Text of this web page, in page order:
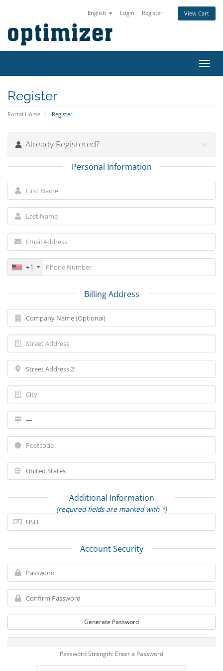
English Login Register View Cart
Register
Portal Home Register
Already Registered?
Personal Information
+1
Billing Address
Additional Information
(required fields are marked with *)
Account Security
Generate Password
Password Strength: Enter a Password